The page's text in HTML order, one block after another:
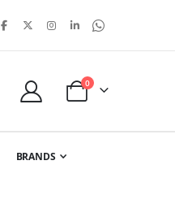
Cart
0items
BRANDS